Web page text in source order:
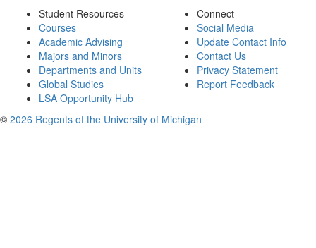
Student Resources
Courses
Academic Advising
Majors and Minors
Departments and Units
Global Studies
LSA Opportunity Hub
Connect
Social Media
Update Contact Info
Contact Us
Privacy Statement
Report Feedback
© 2026 Regents of the University of Michigan